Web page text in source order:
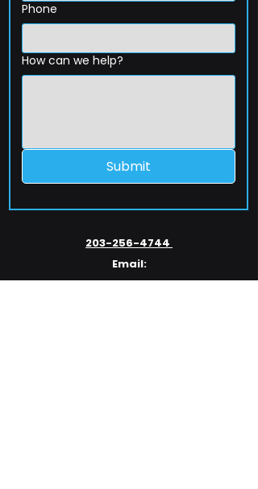
Phone
How can we help?
Submit
203-256-4744
Email:
service@extelcorp.com